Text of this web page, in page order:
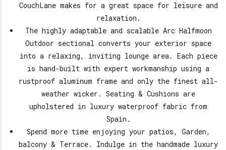
CouchLane makes for a great space for leisure and
relaxation.
The highly adaptable and scalable Arc Halfmoon
Outdoor sectional converts your exterior space
into a relaxing, inviting lounge area. Each piece
is hand-built with expert workmanship using a
rustproof aluminum frame and only the finest all-
weather wicker. Seating & Cushions are
upholstered in luxury waterproof fabric from
Spain.
Spend more time enjoying your patios, Garden,
balcony & Terrace. Indulge in the handmade luxury